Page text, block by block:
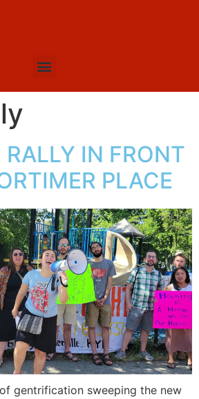
IN FRONT
PLACE
gentrification sweeping the new